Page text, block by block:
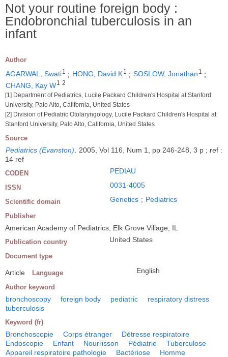
Not your routine foreign body :
Endobronchial tuberculosis in an
infant
Author
AGARWAL, Swati1 ; HONG, David K1 ; SOSLOW, Jonathan 1
;
CHANG, Kay W1 2
[1] Department of Pediatrics, Lucile Packard Children's Hospital at Stanford
University, Palo Alto, California, United States
[2] Division of Pediatric Otolaryngology, Lucile Packard Children's Hospital at
Stanford University, Palo Alto, California, United States
Source
Pediatrics (Evanston)
2005, Vol 116, Num 1, pp 246-248, 3 p ; ref :
14 ref
CODEN PEDIAU
ISSN 0031-4005
Scientific domain Genetics ; Pediatrics
Publisher
American Academy of Pediatrics, Elk Grove Village, IL
Publication country United States
Document type
Article Language English
Author keyword
bronchoscopy foreign body pediatric
respiratory distress
tuberculosis
Keyword (fr)
Bronchoscopie Corps étranger
Détresse respiratoire
Endoscopie
Enfant Nourrisson Pédiatrie
Tuberculose
Appareil respiratoire pathologie
Bactériose
Homme